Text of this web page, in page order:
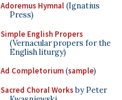
Adoremus Hymnal(Ignatius
Press)
Simple English Propers
(Vernacular propers for the
English liturgy)
Ad Completorium(sample)
Sacred Choral Worksby Peter